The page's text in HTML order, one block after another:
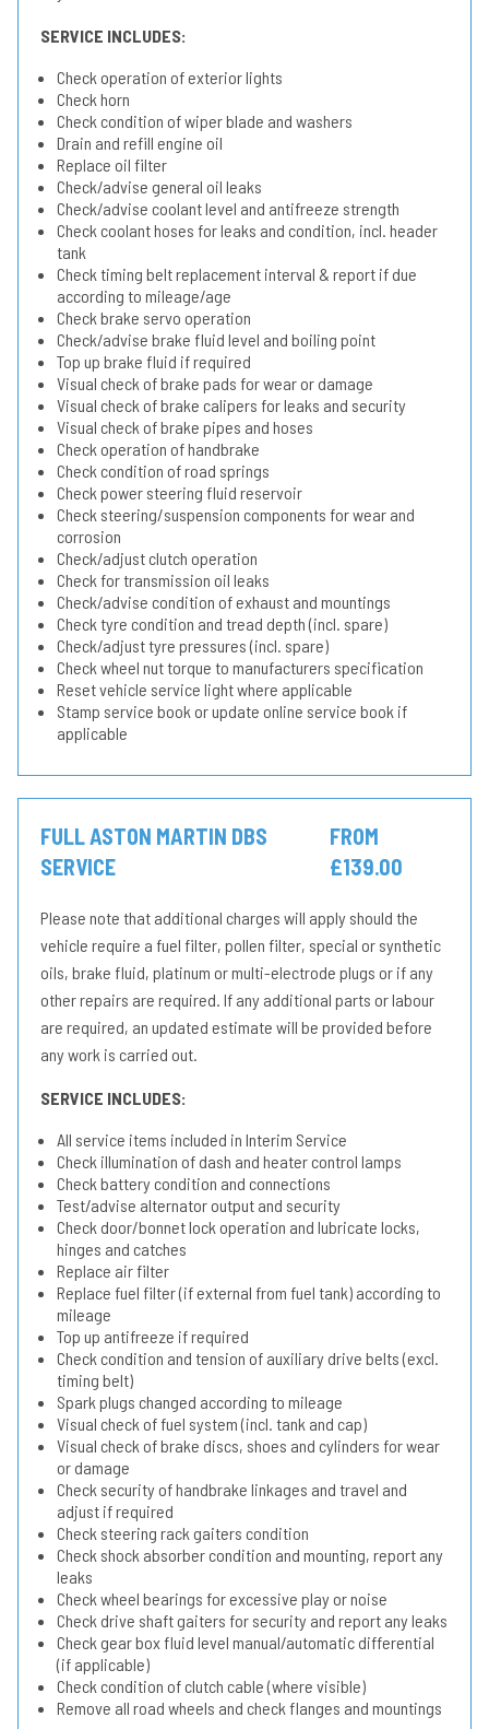
SERVICE INCLUDES:
Check operation of exterior lights
Check horn
Check condition of wiper blade and washers
Drain and refill engine oil
Replace oil filter
Check/advise general oil leaks
Check/advise coolant level and antifreeze strength
Check coolant hoses for leaks and condition, incl. header
tank
Check timing belt replacement interval & report if due
according to mileage/age
Check brake servo operation
Check/advise brake fluid level and boiling point
Top up brake fluid if required
Visual check of brake pads for wear or damage
Visual check of brake calipers for leaks and security
Visual check of brake pipes and hoses
Check operation of handbrake
Check condition of road springs
Check power steering fluid reservoir
Check steering/suspension components for wear and
corrosion
Check/adjust clutch operation
Check for transmission oil leaks
Check/advise condition of exhaust and mountings
Check tyre condition and tread depth (incl. spare)
Check/adjust tyre pressures (incl. spare)
Check wheel nut torque to manufacturers specification
Reset vehicle service light where applicable
Stamp service book or update online service book if
applicable
FULL ASTON MARTIN DBS
SERVICE
FROM
£139.00
Please note that additional charges will apply should the
vehicle require a fuel filter, pollen filter, special or synthetic
oils, brake fluid, platinum or multi-electrode plugs or if any
other repairs are required. If any additional parts or labour
are required, an updated estimate will be provided before
any work is carried out.
SERVICE INCLUDES:
All service items included in Interim Service
Check illumination of dash and heater control lamps
Check battery condition and connections
Test/advise alternator output and security
Check door/bonnet lock operation and lubricate locks,
hinges and catches
Replace air filter
Replace fuel filter (if external from fuel tank) according to
mileage
Top up antifreeze if required
Check condition and tension of auxiliary drive belts (excl.
timing belt)
Spark plugs changed according to mileage
Visual check of fuel system (incl. tank and cap)
Visual check of brake discs, shoes and cylinders for wear
or damage
Check security of handbrake linkages and travel and
adjust if required
Check steering rack gaiters condition
Check shock absorber condition and mounting, report any
leaks
Check wheel bearings for excessive play or noise
Check drive shaft gaiters for security and report any leaks
Check gear box fluid level manual/automatic differential
(if applicable)
Check condition of clutch cable (where visible)
Remove all road wheels and check flanges and mountings